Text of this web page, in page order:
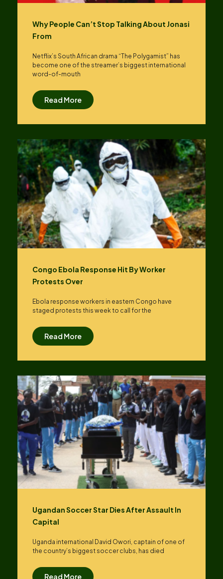
Why People Can’t Stop Talking About Jonasi
From
Netflix’s South African drama “The Polygamist” has
become one of the streamer’s biggest international
word-of-mouth
Read More
Congo Ebola Response Hit By Worker
Protests Over
Ebola response workers in eastern Congo have
staged protests this week to call for the
Read More
Ugandan Soccer Star Dies After Assault In
Capital
Uganda international David Owori, captain of one of
the country’s biggest soccer clubs, has died
Read More